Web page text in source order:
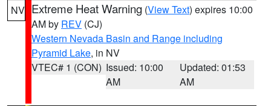
NV Extreme Heat Warning (View Text) expires 10:00
AM by REV (CJ)
Western Nevada Basin and Range including
Pyramid Lake, in NV
VTEC# 1 (CON) Issued: 10:00
AM
Updated: 01:53
AM